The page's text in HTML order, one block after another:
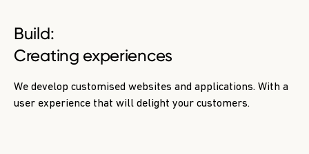
Build:
Creating experiences
We develop customised websites and applications. With a
user experience that will delight your customers.